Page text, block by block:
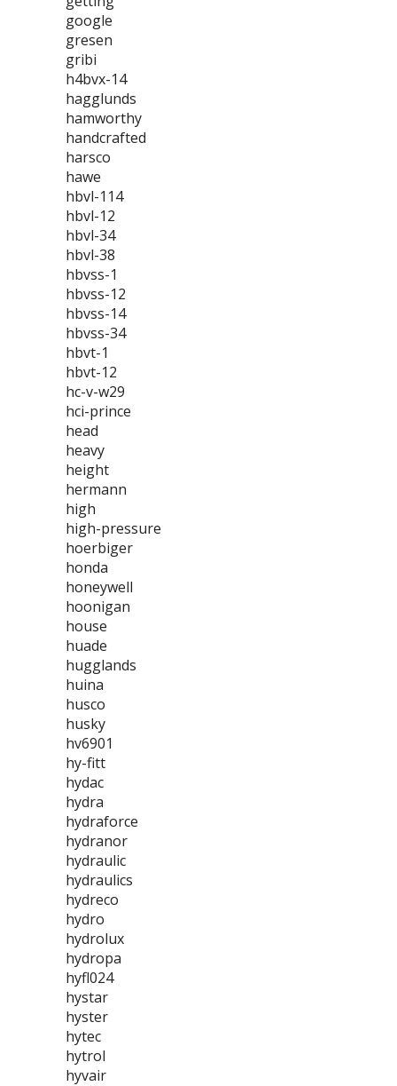
google
gresen
gribi
h4bvx-14
hagglunds
hamworthy
handcrafted
harsco
hawe
hbvl-114
hbvl-12
hbvl-34
hbvl-38
hbvss-1
hbvss-12
hbvss-14
hbvss-34
hbvt-1
hbvt-12
hc-v-w29
hci-prince
head
heavy
height
hermann
high
high-pressure
hoerbiger
honda
honeywell
hoonigan
house
huade
hugglands
huina
husco
husky
hv6901
hy-fitt
hydac
hydra
hydraforce
hydranor
hydraulic
hydraulics
hydreco
hydro
hydrolux
hydropa
hyfl024
hystar
hyster
hytec
hytrol
hyvair